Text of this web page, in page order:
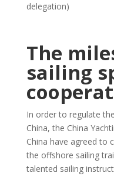
delegation)
The
sailing
In order to regulate
China, the China
China have agreed to
the offshore sailing
talented sailing